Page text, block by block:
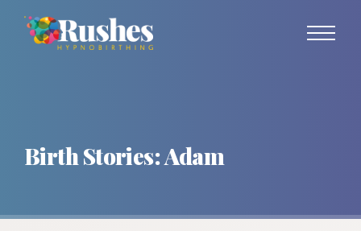
content
Birth Stories: Adam